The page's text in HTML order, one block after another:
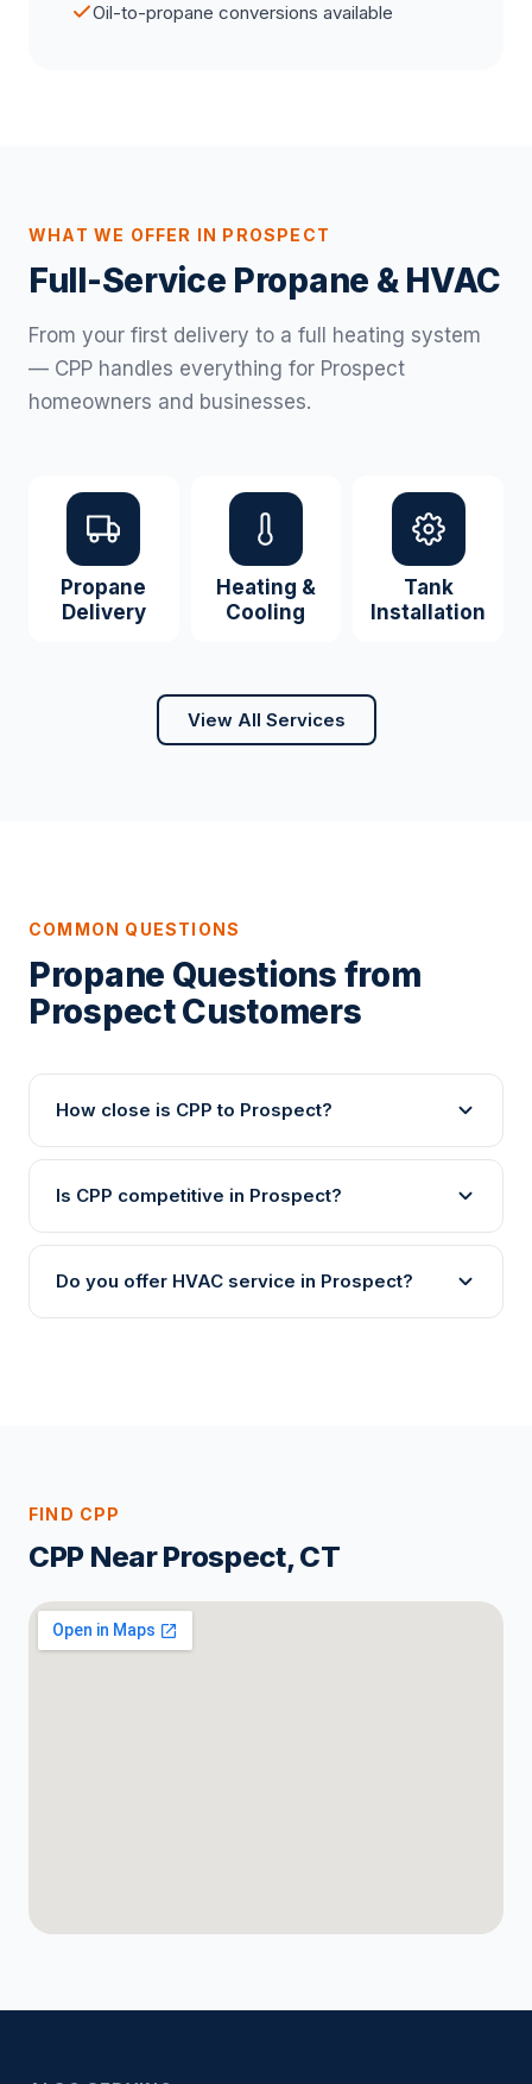
Oil-to-propane conversions available
WHAT WE OFFER IN PROSPECT
Full-Service Propane & HVAC
From your first delivery to a full heating system
— CPP handles everything for Prospect
homeowners and businesses.
Propane
Delivery
Heating &
Cooling
Tank
Installation
View All Services
COMMON QUESTIONS
Propane Questions from
Prospect Customers
How close is CPP to Prospect?
Is CPP competitive in Prospect?
Do you offer HVAC service in Prospect?
FIND CPP
CPP Near Prospect, CT